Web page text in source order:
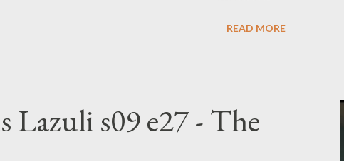
READ MORE
Lazuli s09 e27 - The